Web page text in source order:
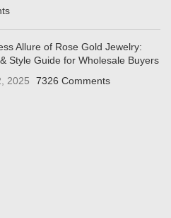
Allure of Rose Gold Jewelry:
Style Guide for Wholesale Buyers
2025
7326 Comments